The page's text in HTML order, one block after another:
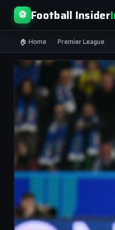
⚽ Football Insider
🏠 Home Premier League